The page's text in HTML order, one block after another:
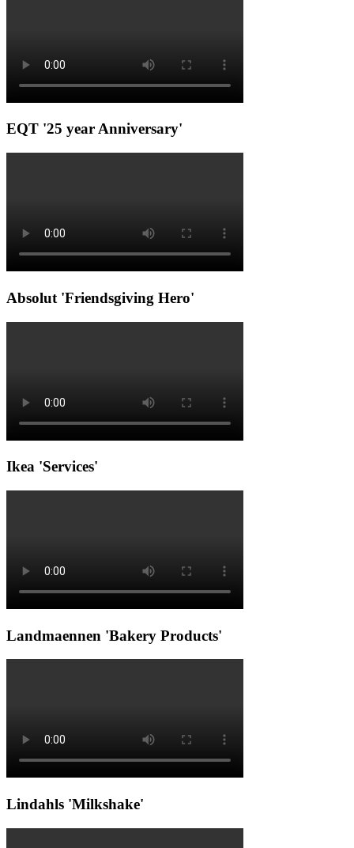
EQT '25 year Anniversary'
Absolut 'Friendsgiving Hero'
Ikea 'Services'
Landmaennen 'Bakery Products'
Lindahls 'Milkshake'